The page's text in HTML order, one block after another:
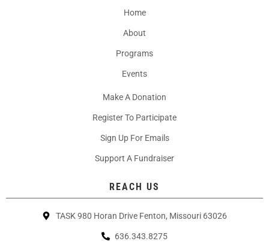
Home
About
Programs
Events
Make A Donation
Register To Participate
Sign Up For Emails
Support A Fundraiser
REACH US
TASK 980 Horan Drive Fenton, Missouri 63026
636.343.8275